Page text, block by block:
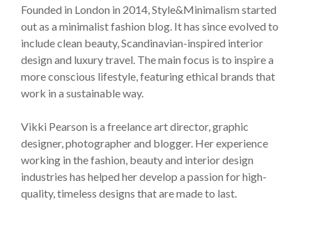
Founded in London in 2014, Style&Minimalism started
out as a minimalist fashion blog. It has since evolved to
include clean beauty, Scandinavian-inspired interior
design and luxury travel. The main focus is to inspire a
more conscious lifestyle, featuring ethical brands that
work in a sustainable way.
Vikki Pearson is a freelance art director, graphic
designer, photographer and blogger. Her experience
working in the fashion, beauty and interior design
industries has helped her develop a passion for high-
quality, timeless designs that are made to last.